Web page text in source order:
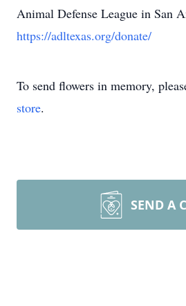
Animal Defense League in San
https://adltexas.org/donate/
To send flowers in memory,
store.
SEND A